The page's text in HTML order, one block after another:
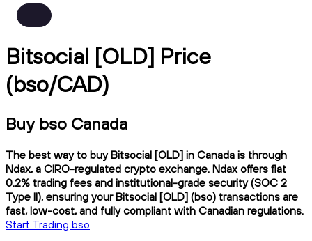
Bitsocial [OLD] Price
(bso/CAD)
Buy bso Canada
The best way to buy Bitsocial [OLD] in Canada is through
Ndax, a CIRO-regulated crypto exchange. Ndax offers flat
0.2% trading fees and institutional-grade security (SOC 2
Type II), ensuring your Bitsocial [OLD] (bso) transactions are
fast, low-cost, and fully compliant with Canadian regulations.
Start Trading bso